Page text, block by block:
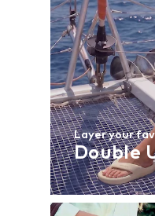
Layer your
Double